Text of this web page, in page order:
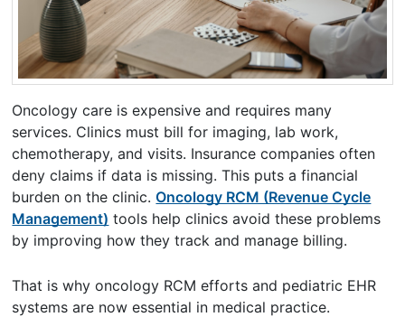
Oncology care is expensive and requires many
services. Clinics must bill for imaging, lab work,
chemotherapy, and visits. Insurance companies often
deny claims if data is missing. This puts a financial
burden on the clinic.Oncology RCM (Revenue Cycle
Management) tools help clinics avoid these problems
by improving how they track and manage billing.
That is why oncology RCM efforts and pediatric EHR
systems are now essential in medical practice.